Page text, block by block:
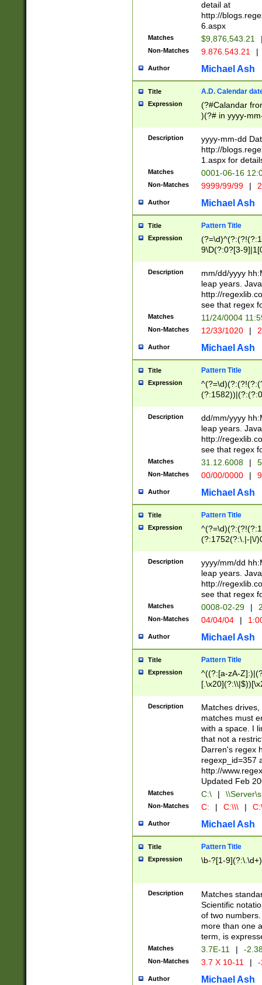
separtor must
(?:\d+)) # more
[,.]\d{2})?$ #
detail at
http://
6.aspx
Matches $9,876,543.21
Non-Matches 9.876.543.21 |
Author Michael Ash
Title A.D. Calendar
Expression
(?#Calandar
)(?# in yyyy-
4]))|(?#Missing
9]|1[0-3]))(?#or
missing days
one or the
beginning a the
(?'sep'[-./
check for valid
year in year 4
leap
[26])(?#leap
29
a digit check
9]|1[012])(?#
seconds
hour format
#required
Description
yyyy-mm-dd
http://
1.aspx for
Matches 0001-06-16
Non-Matches 9999/99/99 |
Author Michael Ash
Title Pattern Title
Expression
9\D(?:0?[3-
[469]|11)(?!\/
((?:(?:0?[1-
[01]\d|2[0-
Description
mm/dd/yyyy
leap years.
http://
see that regex
Matches 11/24/0004
Non-Matches 12/33/1020 |
Author Michael Ash
Title Pattern Title
Expression
(31(?!(?:\.|-|\/
(?:\.|-|\/
8]|1\d|0?[1-
[0-
[0-
Description
dd/mm/yyyy
leap years.
http://
see that regex
Matches 31.12.6008 |
Non-Matches 00/00/0000 |
Author Michael Ash
Title Pattern Title
Expression
(?:1752(?:\.|-|\/
(\d{4})([-\/
Description
yyyy/mm/dd
leap years.
http://
see that regex
Matches 0008-02-29 |
Non-Matches 04/04/04 |
Author Michael Ash
Title Pattern Title
Expression
^((?:[a-zA-
.]$)[\x20-
{2,15}))?$
Description
Matches
matches must
with a space. I
that not a
Darren's regex
regexp_id=357
http://
Updated Feb
Matches C:\ |
Non-Matches C: | C:\\\ |
Author Michael Ash
Title Pattern Title
Expression \b-?[1-
Description
Matches
Scientific
of two
more than one
term, is
Matches 3.7E-11 | -
Non-Matches 3.7 X 10-11 |
Author Michael Ash